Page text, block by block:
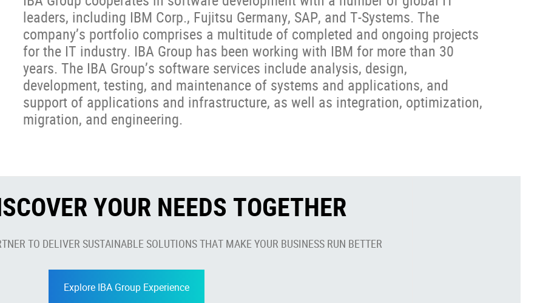
leaders, including IBM Corp., Fujitsu Germany, SAP, and T-Systems. The
company’s portfolio comprises a multitude of completed and ongoing projects
for the IT industry. IBA Group has been working with IBM for more than 30
years. The IBA Group’s software services include analysis, design,
development, testing, and maintenance of systems and applications, and
support of applications and infrastructure, as well as integration, optimization,
migration, and engineering.
YOUR NEEDS TOGETHER
TO DELIVER SUSTAINABLE SOLUTIONS THAT MAKE YOUR BUSINESS RUN BETTER
Explore IBA Group Experience